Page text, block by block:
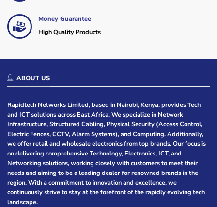
Money Guarantee
High Quality Products
ABOUT US
Rapidtech Networks Limited, based in Nairobi, Kenya, provides Tech
and ICT solutions across East Africa. We specialize in Network
Infrastructure, Structured Cabling, Physical Security (Access Control,
Electric Fences, CCTV, Alarm Systems), and Computing. Additionally,
we offer retail and wholesale electronics from top brands. Our focus is
on delivering comprehensive Technology, Electronics, ICT, and
Networking solutions, working closely with customers to meet their
needs and aiming to be a leading dealer for renowned brands in the
region. With a commitment to innovation and excellence, we
continuously strive to stay at the forefront of the rapidly evolving tech
landscape.